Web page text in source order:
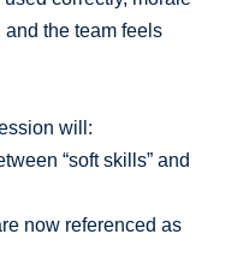
the team feels
will:
“soft skills” and
now referenced as